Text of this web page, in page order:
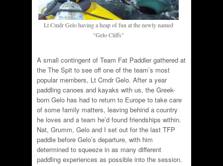
Lt Cmdr Gelo having a heap of fun at the newly named
"Gelo Cliffs"
A small contingent of Team Fat Paddler gathered at
the The Spit to see off one of the team’s most
popular members, Lt Cmdr Gelo. After a year
paddling canoes and kayaks with us, the Greek-
born Gelo has had to return to Europe to take care
of some family matters, leaving behind a country
he loves and a team he’d found friendships within.
Nat, Grumm, Gelo and I set out for the last TFP
paddle before Gelo’s departure, with him
determined to squeeze in as many different
paddling experiences as possible into the session.